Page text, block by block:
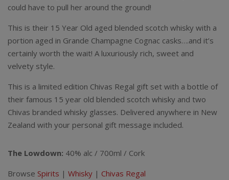
could have to pull her around the ground!
This is their 15 Year Old aged blended scotch whisky with a
portion aged in Grande Champagne Cognac casks….and it’s
certainly worth the wait! A luxuriously rich, sweet and
velvety style.
This is a limited edition Chivas Regal gift set with a bottle of
their famous 15 year old blended scotch whisky and two
Chivas branded whisky glasses. Delivered anywhere in New
Zealand with your personal gift message included.
The Lowdown: 40% alc / 700ml / Cork
Browse Spirits | Whisky | Chivas Regal